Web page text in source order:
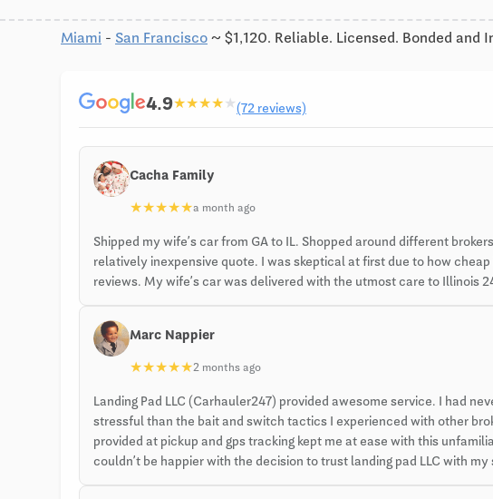
Miami - San Francisco ~ $1,120. Reliable. Licensed. Bonded and
4.9★★★★★(72 reviews)
Cacha Family
★★★★★a month ago
Shipped my wife’s car from GA to IL. Shopped around different
relatively inexpensive quote. I was skeptical at first due to how
reviews. My wife’s car was delivered with the utmost care to Illinois
Marc Nappier
★★★★★2 months ago
Landing Pad LLC (Carhauler247) provided awesome service. I had
stressful than the bait and switch tactics I experienced with other
provided at pickup and gps tracking kept me at ease with this
couldn’t be happier with the decision to trust landing pad LLC with my